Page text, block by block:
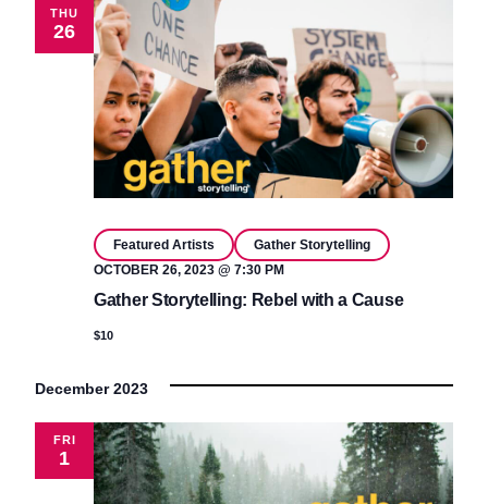
THU
26
Gather Storytelling: Rebel with a Cause
OCTOBER 26, 2023 @ 7:30 PM
Featured Artists Gather Storytelling
$10
December 2023
FRI
1